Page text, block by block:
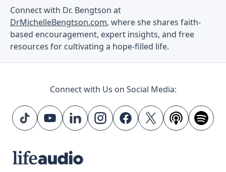
Connect with Dr. Bengtson at
DrMichelleBengtson.com, where she shares faith-
based encouragement, expert insights, and free
resources for cultivating a hope-filled life.
Connect with Us on Social Media: